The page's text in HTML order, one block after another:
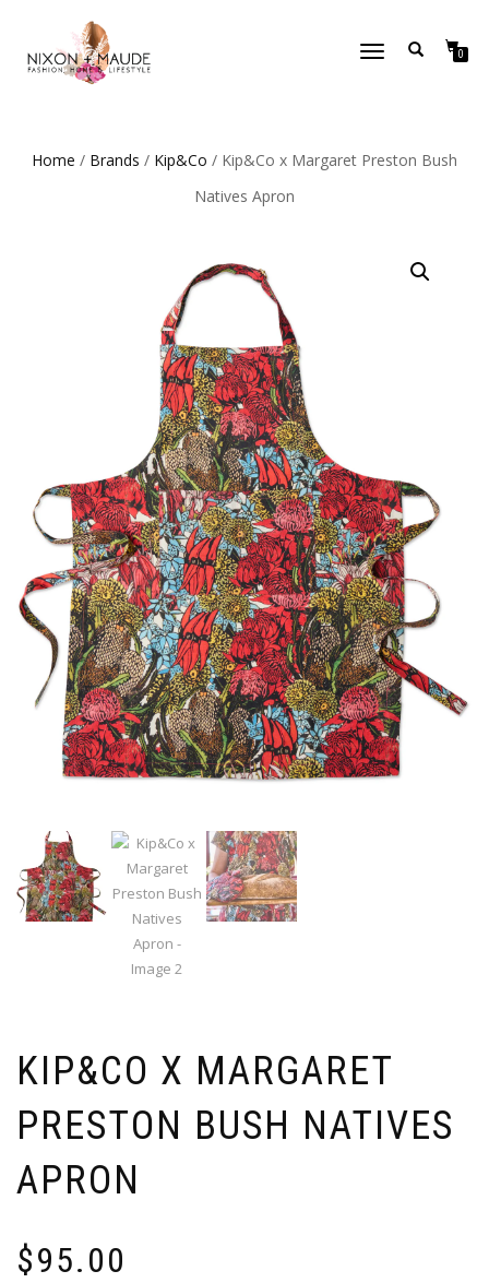
TOGGLE
0
Home / Brands / Kip&Co / Kip&Co x Margaret Preston Bush
Natives Apron
KIP&CO X MARGARET
PRESTON BUSH NATIVES
APRON
$95.00